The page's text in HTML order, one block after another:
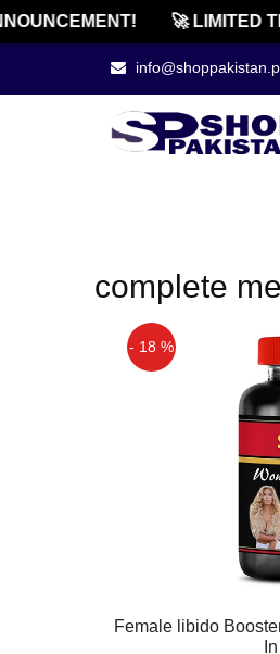
🚀 LIMITED
complete
- 18 %
Female libido